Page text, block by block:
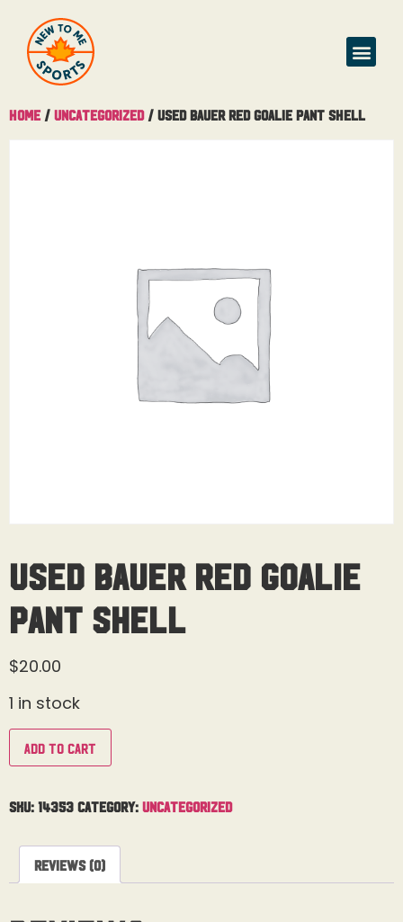
Home / Uncategorized/ Used Bauer Red Goalie Pant Shell
Used Bauer Red Goalie
Pant Shell
$20.00
1 in stock
Add to cart
SKU: 14353 Category: Uncategorized
Reviews (0)